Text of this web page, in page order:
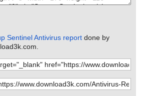
Sentinel Antivirus report done by